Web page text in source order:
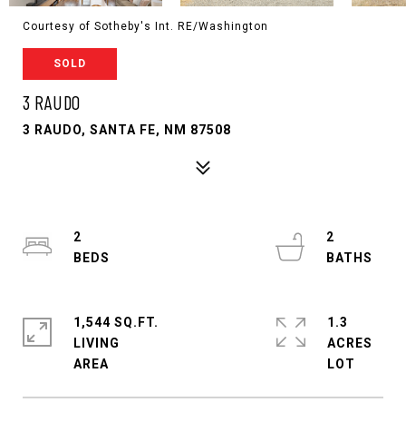
Courtesy of Sotheby's Int. RE/Washington
SOLD
3 RAUDO
3 RAUDO, SANTA FE, NM 87508
2
2
1,544 SQ.FT.
LIVING
1.3
ACRES